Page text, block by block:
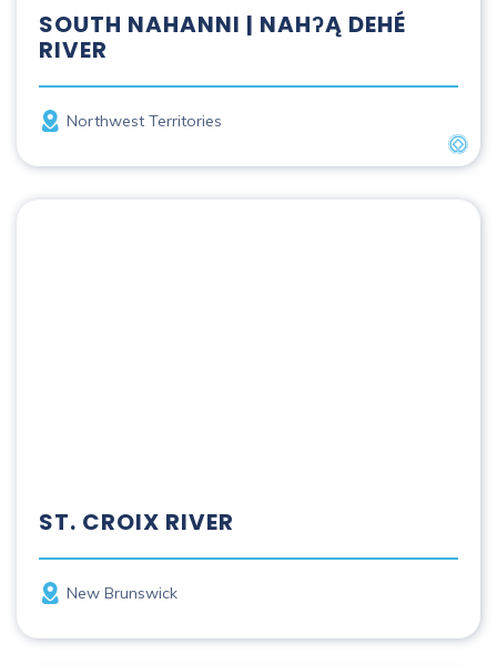
SOUTH NAHANNI | NAHʔĄ DEHÉ
RIVER
Province
Northwest Territories
ST. CROIX RIVER
Province
New Brunswick